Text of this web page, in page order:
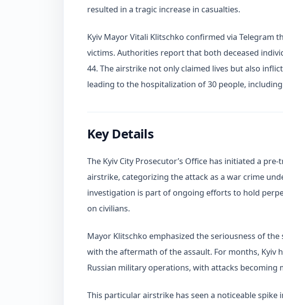
resulted in a tragic increase in casualties.
Kyiv Mayor Vitali Klitschko confirmed via Telegram
victims. Authorities report that both deceased
44. The airstrike not only claimed lives but also
leading to the hospitalization of 30 people,
Key Details
The Kyiv City Prosecutor’s Office has initiated a
airstrike, categorizing the attack as a war crime
investigation is part of ongoing efforts to hold
on civilians.
Mayor Klitschko emphasized the seriousness of
with the aftermath of the assault. For months, Kyiv
Russian military operations, with attacks becoming
This particular airstrike has seen a noticeable spike